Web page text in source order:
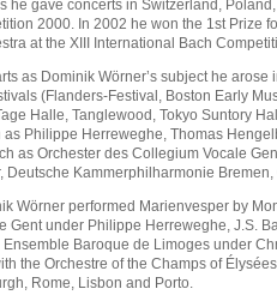
he gave concerts in Switzerland,
2000. In 2002 he won the 1st Prize
at the XIII International Bach
as Dominik Wörner’s subject he
(Flanders-Festival, Boston Early
Halle, Tanglewood, Tokyo Suntory
Philippe Herreweghe, Thomas
as Orchester des Collegium Vocale
Deutsche Kammerphilharmonie
Wörner performed Marienvesper by
Gent under Philippe Herreweghe, J.S.
Baroque de Limoges under
the Orchestre of the Champs of
Rome, Lisbon and Porto.